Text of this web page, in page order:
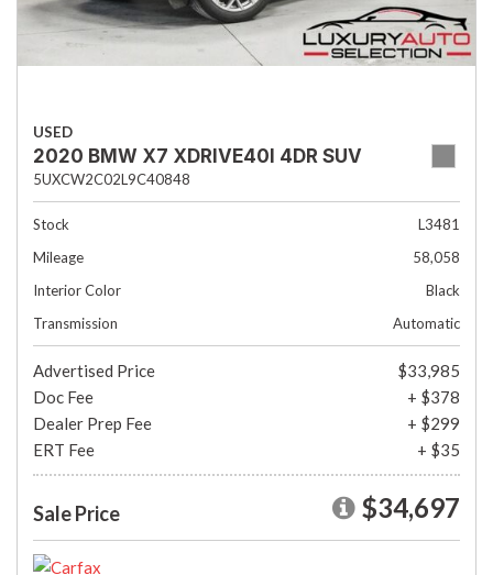
USED
2020 BMW X7 XDRIVE40I 4DR SUV
5UXCW2C02L9C40848
Stock
L3481
Mileage
58,058
Interior Color
Black
Transmission
Automatic
Advertised Price
$33,985
Doc Fee
+ $378
Dealer Prep Fee
+ $299
ERT Fee
+ $35
Sale Price $34,697